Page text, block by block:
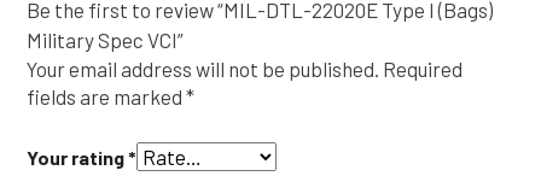
Be the first to review “MIL-DTL-22020E Type I (Bags)
Military Spec VCI”
Your email address will not be published. Required
fields are marked *
Your rating*